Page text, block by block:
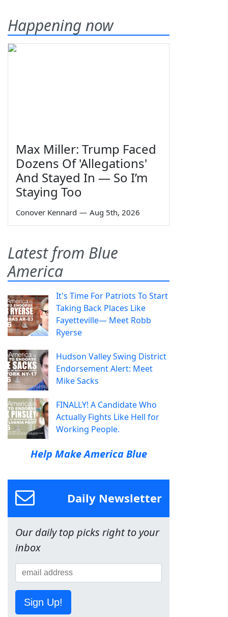
Happening now
Max Miller: Trump Faced
Dozens Of 'Allegations'
And Stayed In — So I’m
Staying Too
Conover Kennard — Aug 5th, 2026
Latest from Blue
America
It's Time For Patriots To Start
Taking Back Places Like
Fayetteville— Meet Robb
Ryerse
Hudson Valley Swing District
Endorsement Alert: Meet
Mike Sacks
FINALLY! A Candidate Who
Actually Fights Like Hell for
Working People.
Help Make America Blue
Daily Newsletter
Our daily top picks right to your
inbox
Sign Up!